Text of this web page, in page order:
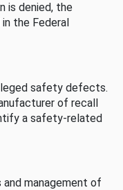
is denied, the
the Federal
safety defects.
of recall
a safety-related
management of